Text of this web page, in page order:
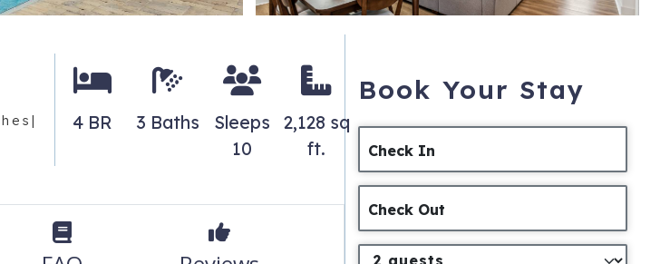
4 BR 3 Baths
Sleeps
10
2,128 sq
ft.
Book Your Stay
Check In
Check Out